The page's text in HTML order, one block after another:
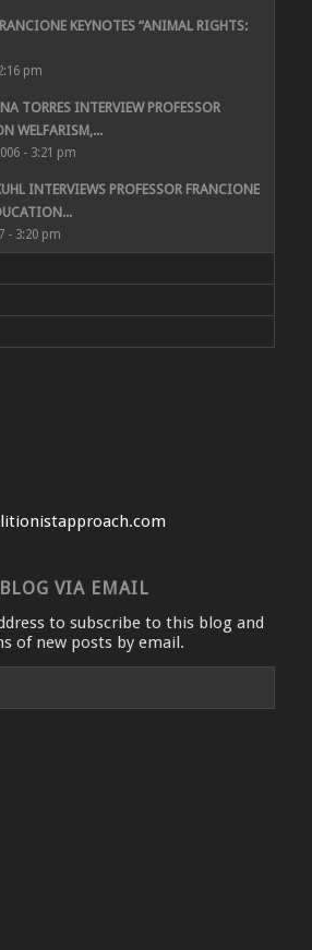
KEYNOTES “ANIMAL RIGHTS:
pm
TORRES INTERVIEW PROFESSOR
WELFARISM,...
- 3:21 pm
INTERVIEWS PROFESSOR FRANCIONE
- 3:20 pm
VIA EMAIL
to subscribe to this blog and
of new posts by email.